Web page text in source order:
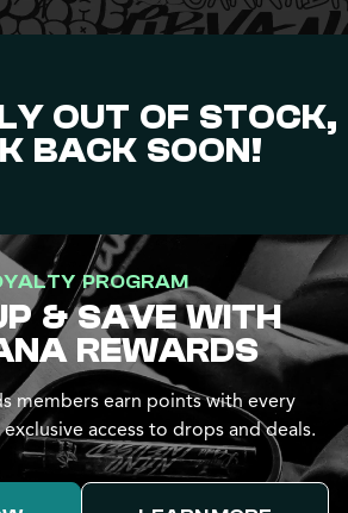
OUT OF STOCK,
BACK SOON!
PROGRAM
& SAVE WITH
REWARDS
members earn points with every
access to drops and deals.